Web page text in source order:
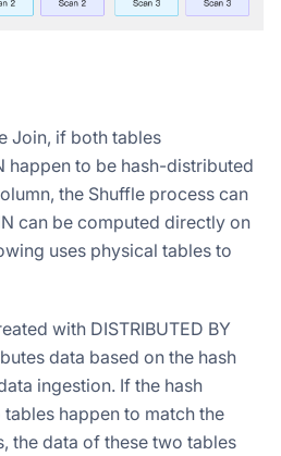
Join, if both tables
happen to be hash-distributed
the Shuffle process can
can be computed directly on
uses physical tables to
with DISTRIBUTED BY
data based on the hash
ingestion. If the hash
happen to match the
the data of these two tables